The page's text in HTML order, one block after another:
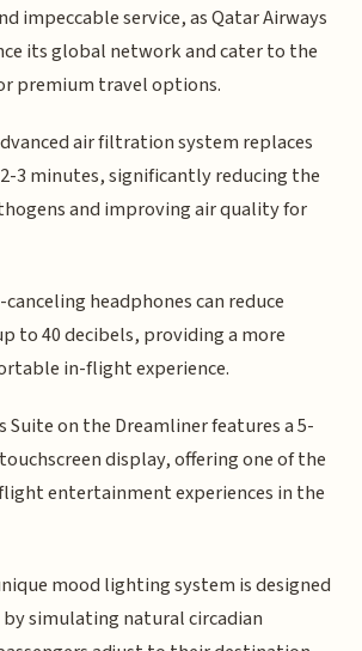
impeccable service, as Qatar Airways
its global network and cater to the
premium travel options.
air filtration system replaces
3 minutes, significantly reducing the
and improving air quality for
headphones can reduce
to 40 decibels, providing a more
in-flight experience.
Suite on the Dreamliner features a 5-
display, offering one of the
entertainment experiences in the
mood lighting system is designed
simulating natural circadian